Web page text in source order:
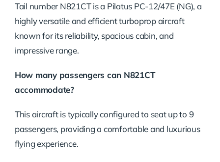
Tail number N821CT is a Pilatus PC-12/47E (NG), a
highly versatile and efficient turboprop aircraft
known for its reliability, spacious cabin, and
impressive range.
How many passengers can N821CT
accommodate?
This aircraft is typically configured to seat up to 9
passengers, providing a comfortable and luxurious
flying experience.